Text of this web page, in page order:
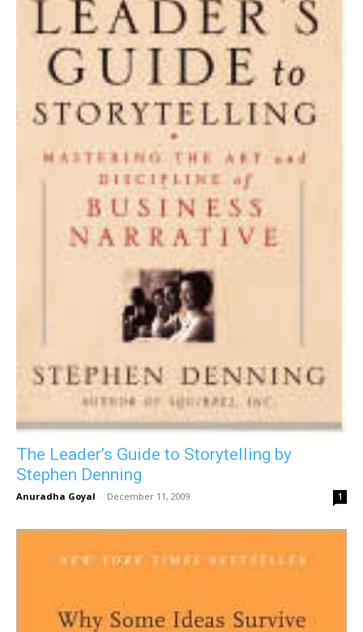
The Leader’s Guide to Storytelling by
Stephen Denning
Anuradha Goyal - December 11, 2009 1